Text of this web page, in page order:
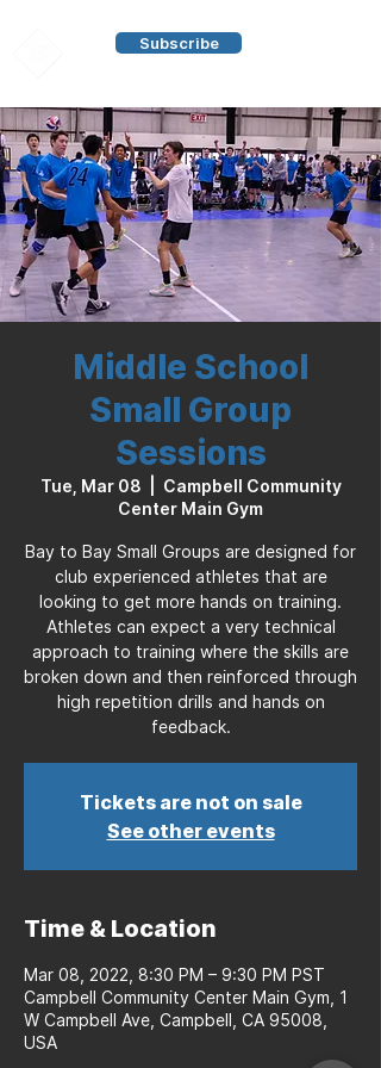
Subscribe
Middle School
Small Group
Sessions
Tue, Mar 08
Campbell Community
Center Main Gym
Bay to Bay Small Groups are designed for
club experienced athletes that are
looking to get more hands on training.
Athletes can expect a very technical
approach to training where the skills are
broken down and then reinforced through
high repetition drills and hands on
feedback.
Tickets are not on sale
See other events
Time & Location
Mar 08, 2022, 8:30 PM – 9:30 PM PST
Campbell Community Center Main Gym, 1
W Campbell Ave, Campbell, CA 95008,
USA